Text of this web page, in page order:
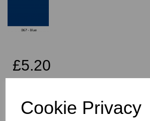
Cookie Privacy
£5.20
Per Metre